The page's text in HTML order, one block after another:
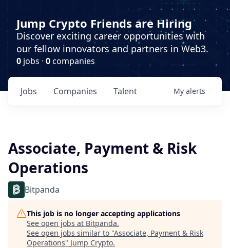
Jump Crypto Friends are Hiring
Discover exciting career opportunities with
our fellow innovators and partners in Web3.
0 jobs · 0companies
Jobs Companies Talent My alerts
Associate, Payment & Risk
Operations
Bitpanda
This job is no longer accepting applications
See open jobs at Bitpanda.
See open jobs similar to "Associate, Payment & Risk
Operations" Jump Crypto.